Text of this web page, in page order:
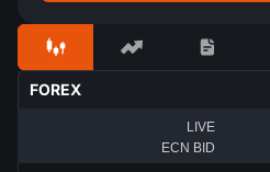
FOREX
LIVE
ECN BID